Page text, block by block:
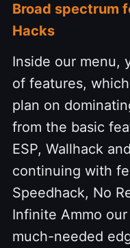
Broad spectrum
Hacks
Inside our menu,
of features,
plan on
from the basic
ESP, Wallhack
continuing with
Speedhack, No
Infinite Ammo
much-needed